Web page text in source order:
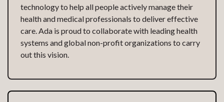
technology to help all people actively manage their
health and medical professionals to deliver effective
care. Ada is proud to collaborate with leading health
systems and global non-profit organizations to carry
out this vision.‍